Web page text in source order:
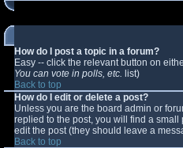
How do I post a topic in a forum?
Easy -- click the relevant button on
You can vote in polls, etc. list)
Back to top
How do I edit or delete a post?
Unless you are the board admin or
replied to the post, you will find a
edit the post (they should leave a
Back to top